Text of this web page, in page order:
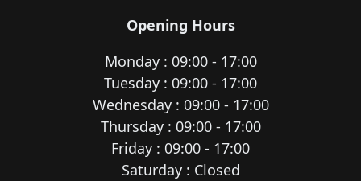
Opening Hours
Monday : 09:00 - 17:00
Tuesday : 09:00 - 17:00
Wednesday : 09:00 - 17:00
Thursday : 09:00 - 17:00
Friday : 09:00 - 17:00
Saturday : Closed